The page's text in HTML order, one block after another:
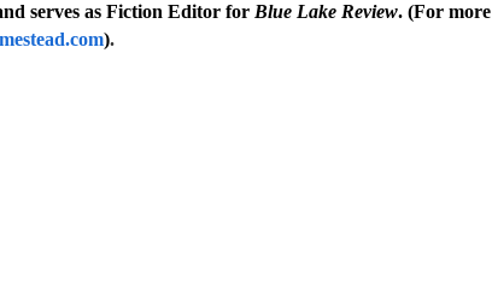
serves as Fiction Editor for Blue Lake Review. (For more
).